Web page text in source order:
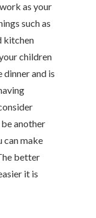
as your
such as
kitchen
children
and is
another
can make
better
it is